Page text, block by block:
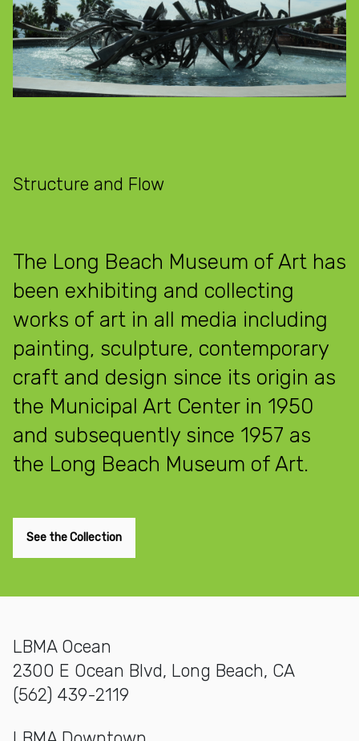
Structure and Flow
The Long Beach Museum of Art has
been exhibiting and collecting
works of art in all media including
painting, sculpture, contemporary
craft and design since its origin as
the Municipal Art Center in 1950
and subsequently since 1957 as
the Long Beach Museum of Art.
See the Collection
LBMA Ocean
2300 E Ocean Blvd, Long Beach, CA
(562) 439-2119